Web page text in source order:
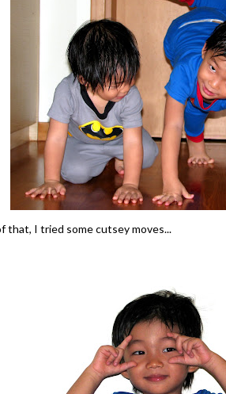
that, I tried some cutsey moves...